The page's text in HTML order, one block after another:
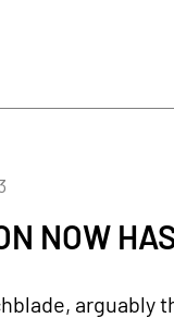
NOW
arguably